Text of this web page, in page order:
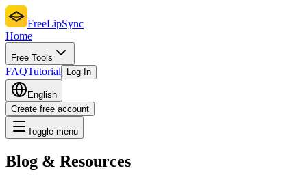
FreeLipSync
Home
Free Tools
FAQTutorial Log In
English
Create free account
Toggle menu
Blog & Resources